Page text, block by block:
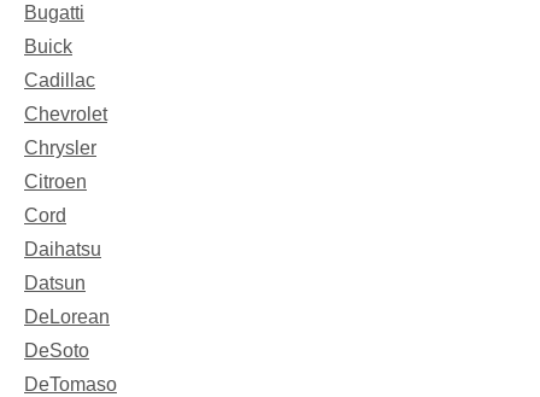
Bugatti
Buick
Cadillac
Chevrolet
Chrysler
Citroen
Cord
Daihatsu
Datsun
DeLorean
DeSoto
DeTomaso